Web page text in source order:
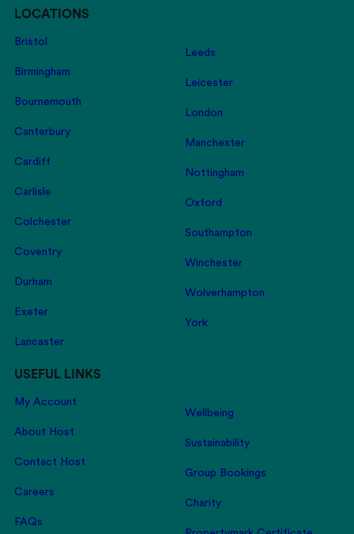
LOCATIONS
Bristol
Birmingham
Bournemouth
Canterbury
Cardiff
Carlisle
Colchester
Coventry
Durham
Exeter
Lancaster
Leeds
Leicester
London
Manchester
Nottingham
Oxford
Southampton
Winchester
Wolverhampton
York
USEFUL LINKS
My Account
About Host
Contact Host
Careers
FAQs
Wellbeing
Sustainability
Group Bookings
Charity